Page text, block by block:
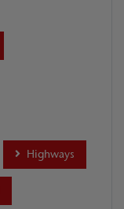
Highways